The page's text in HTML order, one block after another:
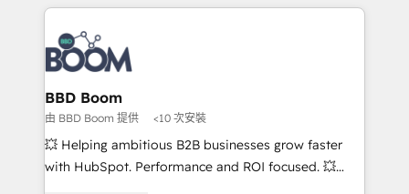
emailing) Informations clés : - 10 ans d'expérience -
experts conseil - 150 certifications HubSpot
cumulées
builds scalable strategies that drive long-term
revenue. ⚙️ HubSpot Integration & Optimization •
Seamless CRM, CMS, and automation setup •
Complex platform migrations and data cleanups •
Custom APIs and third-party integrations 📈 End-to-
End Revenue Acceleration • Lifecycle marketing and
pipeline growth programs • Sales enablement tools
and CRM optimization • Retention strategies with
BBD Boom
由 BBD Boom 提供 <10 次安裝
💥 Helping ambitious B2B businesses grow faster
with HubSpot. Performance and ROI focused. 💥